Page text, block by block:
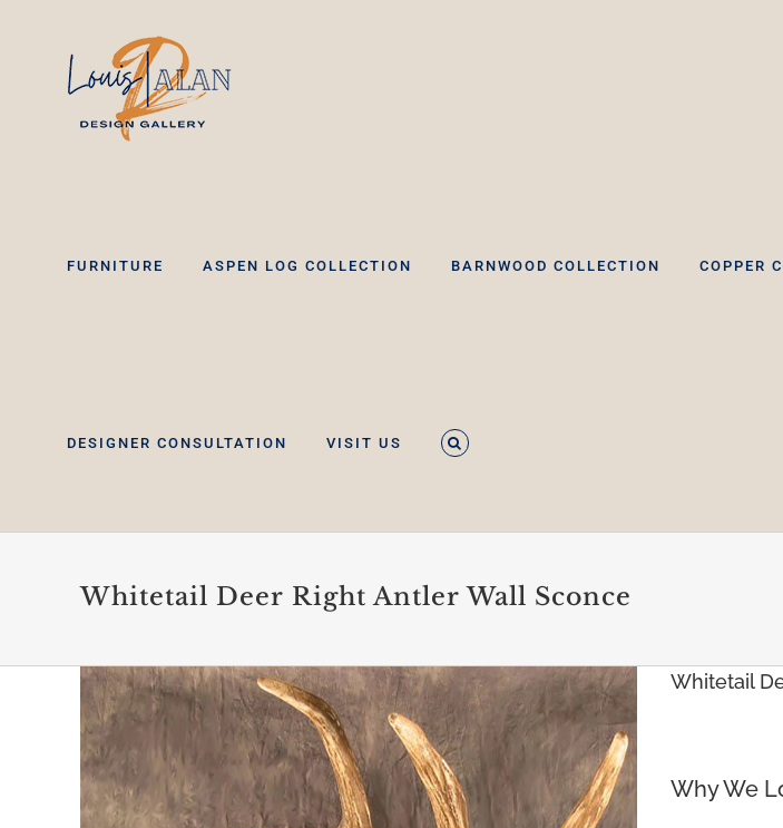
FURNITURE ASPEN LOG COLLECTION BARNWOOD COLLECTION COPPER
DESIGNER CONSULTATION VISIT US
Whitetail Deer Right Antler Wall Sconce
Whitetail
Why We